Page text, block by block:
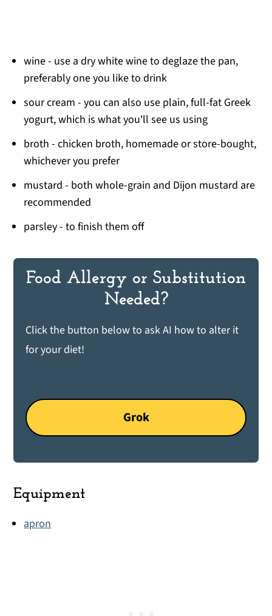
wine - use a dry white wine to deglaze the pan,
preferably one you like to drink
sour cream - you can also use plain, full-fat Greek
yogurt, which is what you'll see us using
broth - chicken broth, homemade or store-bought,
whichever you prefer
mustard - both whole-grain and Dijon mustard are
recommended
parsley - to finish them off
Food Allergy or Substitution
Needed?
Click the button below to ask AI how to alter it
for your diet!
Grok
Equipment
apron